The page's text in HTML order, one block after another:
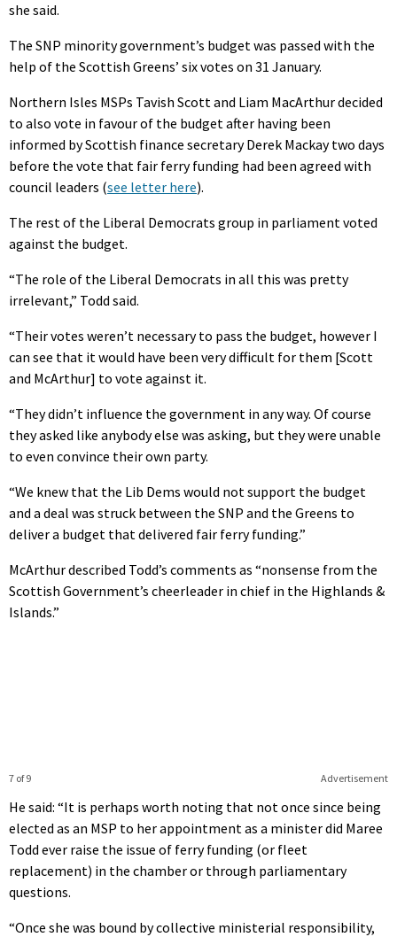
she said.
The SNP minority government’s budget was passed with the
help of the Scottish Greens’ six votes on 31 January.
Northern Isles MSPs Tavish Scott and Liam MacArthur decided
to also vote in favour of the budget after having been
informed by Scottish finance secretary Derek Mackay two days
before the vote that fair ferry funding had been agreed with
council leaders (see letter here).
The rest of the Liberal Democrats group in parliament voted
against the budget.
“The role of the Liberal Democrats in all this was pretty
irrelevant,” Todd said.
“Their votes weren’t necessary to pass the budget, however I
can see that it would have been very difficult for them [Scott
and McArthur] to vote against it.
“They didn’t influence the government in any way. Of course
they asked like anybody else was asking, but they were unable
to even convince their own party.
“We knew that the Lib Dems would not support the budget
and a deal was struck between the SNP and the Greens to
deliver a budget that delivered fair ferry funding.”
McArthur described Todd’s comments as “nonsense from the
Scottish Government’s cheerleader in chief in the Highlands &
Islands.”
Advertisement
7 of 9
He said: “It is perhaps worth noting that not once since being
elected as an MSP to her appointment as a minister did Maree
Todd ever raise the issue of ferry funding (or fleet
replacement) in the chamber or through parliamentary
questions.
“Once she was bound by collective ministerial responsibility,